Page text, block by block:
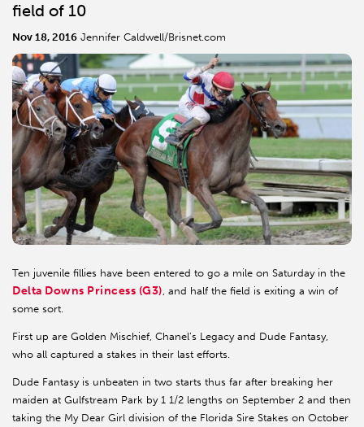
field of 10
Nov 18, 2016 Jennifer Caldwell/Brisnet.com
Ten juvenile fillies have been entered to go a mile on Saturday in the
Delta Downs Princess (G3), and half the field is exiting a win of
some sort.
First up are Golden Mischief, Chanel’s Legacy and Dude Fantasy,
who all captured a stakes in their last efforts.
Dude Fantasy is unbeaten in two starts thus far after breaking her
maiden at Gulfstream Park by 1 1/2 lengths on September 2 and then
taking the My Dear Girl division of the Florida Sire Stakes on October